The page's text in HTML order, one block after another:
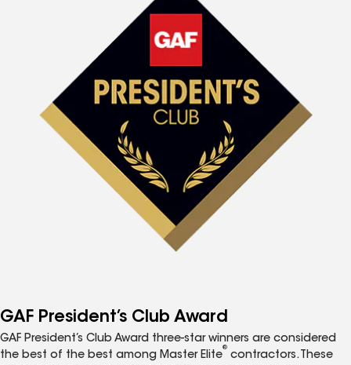
GAF President’s Club Award
GAF President’s Club Award three-star winners are considered
the best of the best among Master Elite
®
contractors. These